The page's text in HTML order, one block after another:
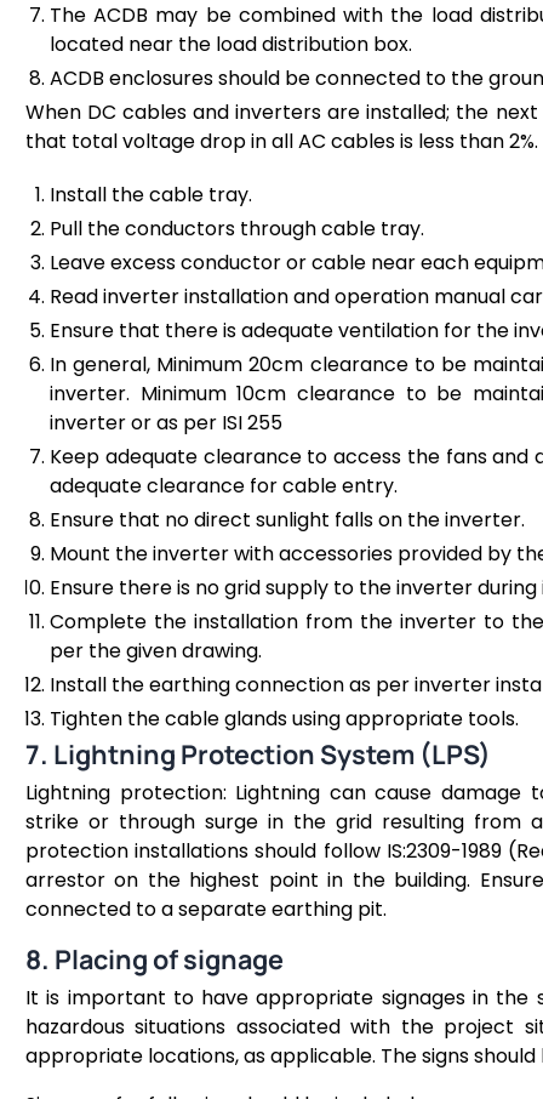
The ACDB may be combined with the load
located near the load distribution box.
ACDB enclosures should be connected to the
When DC cables and inverters are installed; the
that total voltage drop in all AC cables is less than 2%.
Install the cable tray.
Pull the conductors through cable tray.
Leave excess conductor or cable near each
Read inverter installation and operation manual
Ensure that there is adequate ventilation for the
In general, Minimum 20cm clearance to be
inverter. Minimum 10cm clearance to be
inverter or as per ISI 255
Keep adequate clearance to access the fans and
adequate clearance for cable entry.
Ensure that no direct sunlight falls on the inverter.
Mount the inverter with accessories provided by
Ensure there is no grid supply to the inverter
Complete the installation from the inverter to
per the given drawing.
Install the earthing connection as per inverter
Tighten the cable glands using appropriate tools.
7. Lightning Protection System (LPS)
Lightning protection: Lightning can cause
strike or through surge in the grid resulting from
protection installations should follow IS:2309-1989
arrestor on the highest point in the building.
connected to a separate earthing pit.
8. Placing of signage
It is important to have appropriate signages in the
hazardous situations associated with the project
appropriate locations, as applicable. The signs